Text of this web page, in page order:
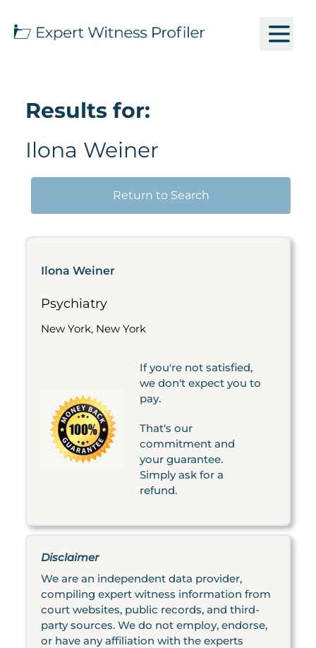
Results for:
Ilona Weiner
Return to Search
Ilona Weiner
Psychiatry
New York, New York
If you're not satisfied,
we don't expect you to
pay.
That's our
commitment and
your guarantee.
Simply ask for a
refund.
Disclaimer
We are an independent data provider,
compiling expert witness information from
court websites, public records, and third-
party sources. We do not employ, endorse,
or have any affiliation with the experts